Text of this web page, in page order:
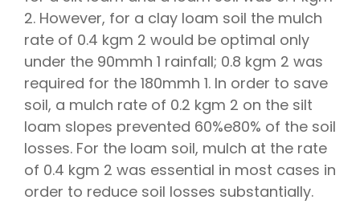
2. However, for a clay loam soil the mulch
rate of 0.4 kgm 2 would be optimal only
under the 90mmh 1 rainfall; 0.8 kgm 2 was
required for the 180mmh 1. In order to save
soil, a mulch rate of 0.2 kgm 2 on the silt
loam slopes prevented 60%e80% of the soil
losses. For the loam soil, mulch at the rate
of 0.4 kgm 2 was essential in most cases in
order to reduce soil losses substantially.